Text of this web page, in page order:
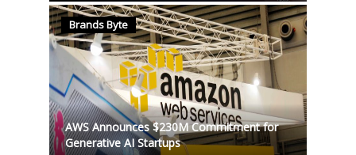
Brands Byte
AWS Announces $230M Commitment for
Generative AI Startups